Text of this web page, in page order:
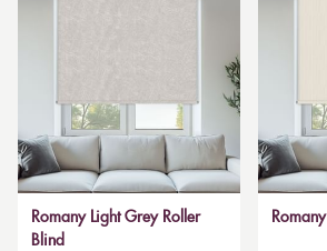
Romany Light Grey Roller
Blind